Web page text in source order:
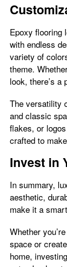
Epoxy flooring
with endless
variety of
theme.
look, there’s a
The versatility
and classic
flakes, or
crafted to
Invest in
In summary,
aesthetic,
make it a
Whether
space or
home,